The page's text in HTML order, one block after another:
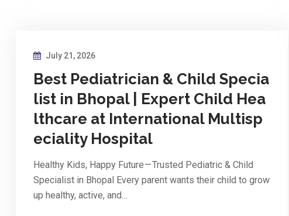
July 21, 2026
Best Pediatrician & Child Specia
list in Bhopal | Expert Child Hea
lthcare at International Multisp
eciality Hospital
Healthy Kids, Happy Future — Trusted Pediatric & Child
Specialist in Bhopal Every parent wants their child to grow
up healthy, active, and…